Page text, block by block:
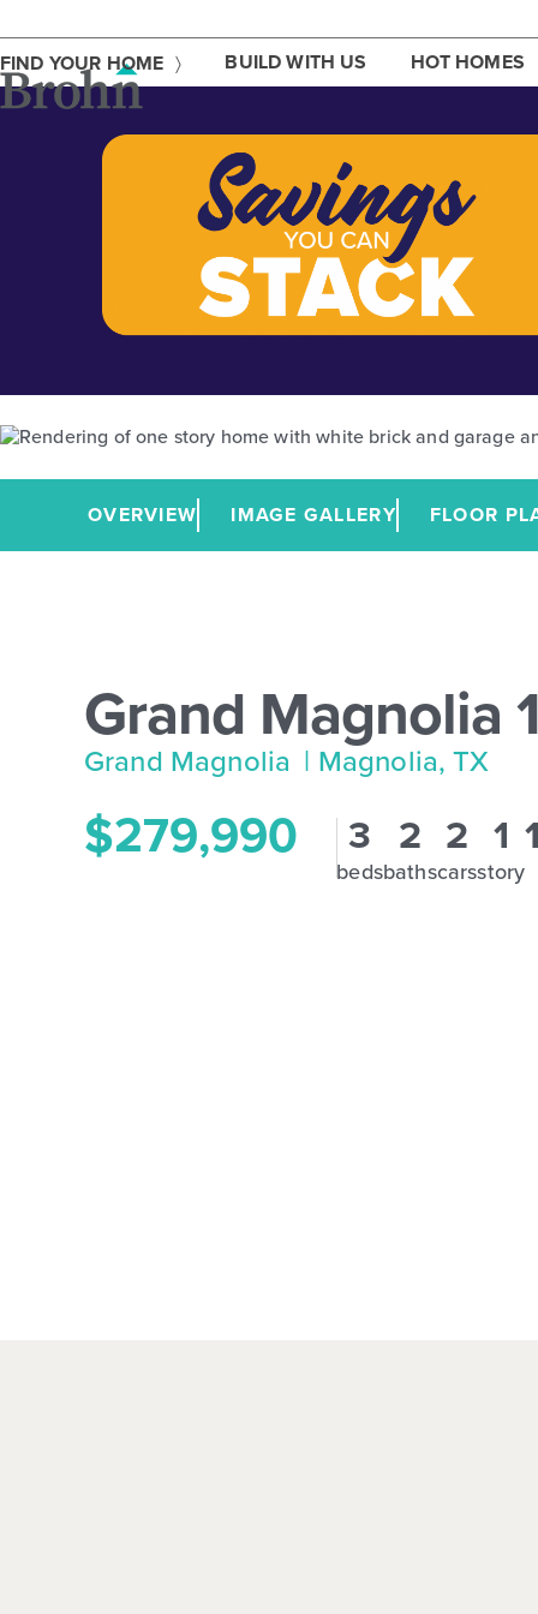
to
content
FIND YOUR HOME BUILD WITH US HOT HOMES
OVERVIEW IMAGE GALLERY FLOOR
Grand Magnolia
Grand Magnolia | Magnolia, TX
$279,990 3
beds
2
baths
2
cars
1
story